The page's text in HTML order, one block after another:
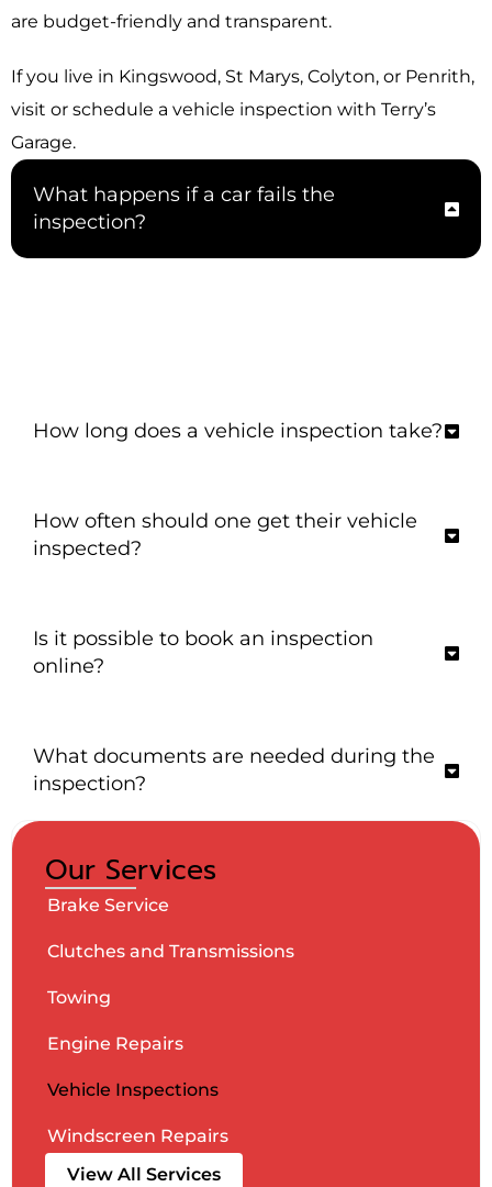
are budget-friendly and transparent.
If you live in Kingswood, St Marys, Colyton, or Penrith,
visit or schedule a vehicle inspection with Terry’s
Garage.
What happens if a car fails the
inspection?
How long does a vehicle inspection take?
How often should one get their vehicle
inspected?
Is it possible to book an inspection
online?
What documents are needed during the
inspection?
Our Services
Brake Service
Clutches and Transmissions
Towing
Engine Repairs
Vehicle Inspections
Windscreen Repairs
View All Services